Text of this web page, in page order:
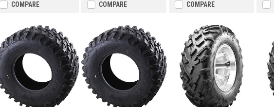
COMPARE COMPARE COMPARE